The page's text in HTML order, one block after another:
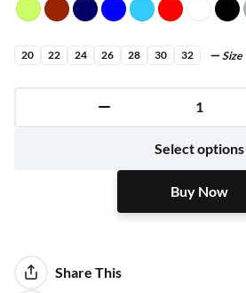
20 22 24 26 28 30 32 Size
Select options
Buy Now
Buy Now
Share This